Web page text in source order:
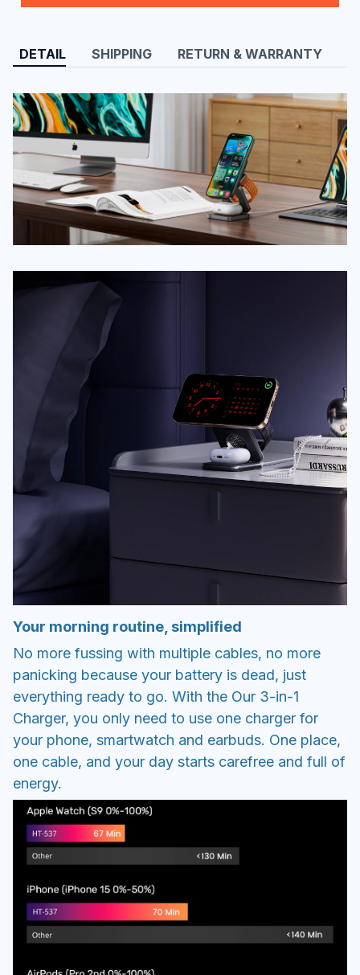
DETAIL SHIPPING RETURN & WARRANTY
Your morning routine, simplified
No more fussing with multiple cables, no more
panicking because your battery is dead, just
everything ready to go. With the Our 3-in-1
Charger, you only need to use one charger for
your phone, smartwatch and earbuds. One place,
one cable, and your day starts carefree and full of
energy.